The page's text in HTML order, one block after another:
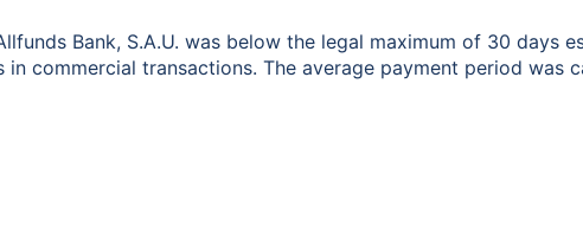
Bank, S.A.U. was below the legal maximum of 30 days
commercial transactions. The average payment period was